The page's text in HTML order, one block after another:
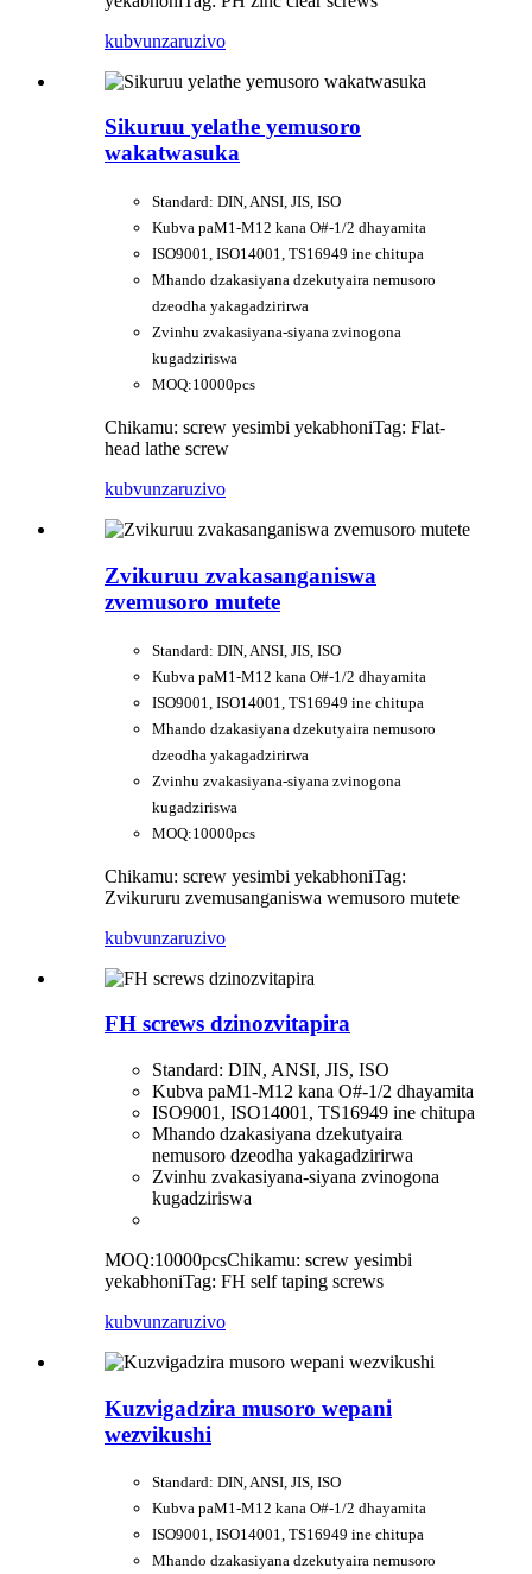
kubvunzaruzivo
Sikuruu yelathe yemusoro
wakatwasuka
Standard: DIN, ANSI, JIS, ISO
Kubva paM1-M12 kana O#-1/2 dhayamita
ISO9001, ISO14001, TS16949 ine chitupa
Mhando dzakasiyana dzekutyaira nemusoro
dzeodha yakagadzirirwa
Zvinhu zvakasiyana-siyana zvinogona
kugadziriswa
MOQ:10000pcs
Chikamu: screw yesimbi yekabhoniTag: Flat-
head lathe screw
kubvunzaruzivo
Zvikuruu zvakasanganiswa
zvemusoro mutete
Standard: DIN, ANSI, JIS, ISO
Kubva paM1-M12 kana O#-1/2 dhayamita
ISO9001, ISO14001, TS16949 ine chitupa
Mhando dzakasiyana dzekutyaira nemusoro
dzeodha yakagadzirirwa
Zvinhu zvakasiyana-siyana zvinogona
kugadziriswa
MOQ:10000pcs
Chikamu: screw yesimbi yekabhoniTag:
Zvikururu zvemusanganiswa wemusoro mutete
kubvunzaruzivo
FH screws dzinozvitapira
Standard: DIN, ANSI, JIS, ISO
Kubva paM1-M12 kana O#-1/2 dhayamita
ISO9001, ISO14001, TS16949 ine chitupa
Mhando dzakasiyana dzekutyaira
nemusoro dzeodha yakagadzirirwa
Zvinhu zvakasiyana-siyana zvinogona
kugadziriswa
MOQ:10000pcsChikamu: screw yesimbi
yekabhoniTag: FH self taping screws
kubvunzaruzivo
Kuzvigadzira musoro wepani
wezvikushi
Standard: DIN, ANSI, JIS, ISO
Kubva paM1-M12 kana O#-1/2 dhayamita
ISO9001, ISO14001, TS16949 ine chitupa
Mhando dzakasiyana dzekutyaira nemusoro